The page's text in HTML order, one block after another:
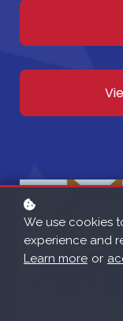
We use cookies
experience and
Learn more or